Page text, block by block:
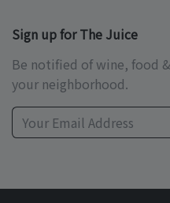
Sign up for The Juice
Be notified of wine, food
your neighborhood.